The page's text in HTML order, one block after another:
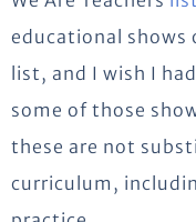
educational shows
list, and I wish I
some of those
these are not
curriculum,